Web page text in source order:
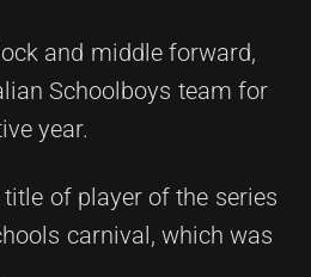
and middle forward,
Schoolboys team for
year.
of player of the series
carnival, which was